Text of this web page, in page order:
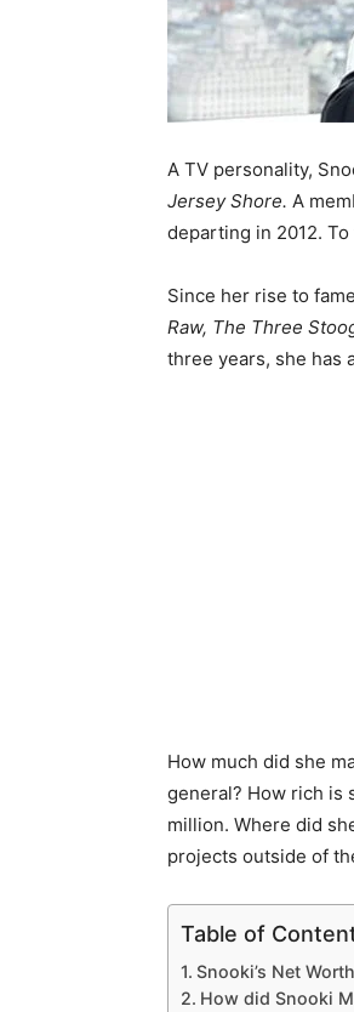
A TV personality,
Jersey Shore. A
departing in 2012.
Since her rise to
Raw, The Three
three years, she has
How much did she
general? How rich is
million. Where did
projects outside of
Table of
Snooki’s Net
How did Snooki